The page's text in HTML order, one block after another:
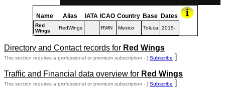
Name Alias IATA ICAO Country Base Dates
Red
Wings
RedWings RWN Mexico Toluca 2015-
Directory and Contact records for Red Wings
This section requires a professional or premium subscription - [ Subscribe ]
Traffic and Financial data overview for Red Wings
This section requires a professional or premium subscription - [ Subscribe ]